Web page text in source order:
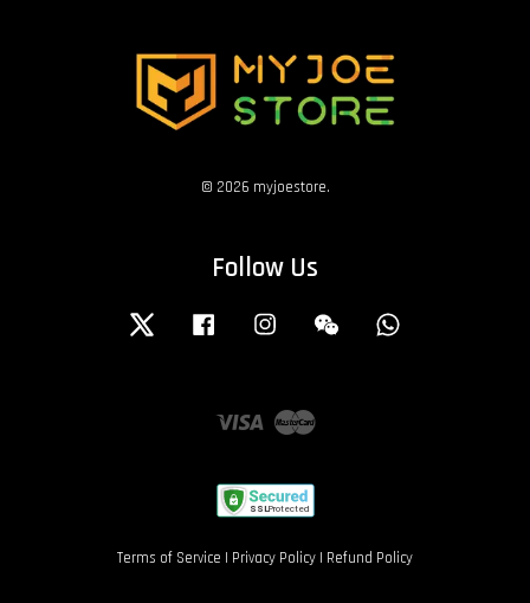
© 2026 myjoestore.
Follow Us
Twitter Facebook Instagram Wechat
Visa Master
Terms of Service | Privacy Policy | Refund Policy